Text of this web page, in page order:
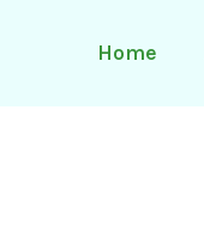
Home